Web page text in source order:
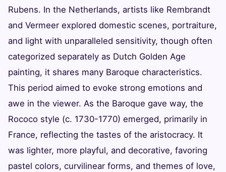
Rubens. In the Netherlands, artists like Rembrandt
and Vermeer explored domestic scenes, portraiture,
and light with unparalleled sensitivity, though often
categorized separately as Dutch Golden Age
painting, it shares many Baroque characteristics.
This period aimed to evoke strong emotions and
awe in the viewer. As the Baroque gave way, the
Rococo style (c. 1730-1770) emerged, primarily in
France, reflecting the tastes of the aristocracy. It
was lighter, more playful, and decorative, favoring
pastel colors, curvilinear forms, and themes of love,